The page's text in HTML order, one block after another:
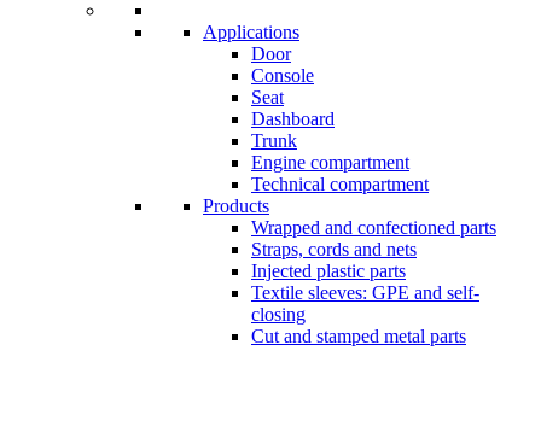
Applications
Door
Console
Seat
Dashboard
Trunk
Engine compartment
Technical compartment
Products
Wrapped and confectioned parts
Straps, cords and nets
Injected plastic parts
Textile sleeves: GPE and self-
closing
Cut and stamped metal parts